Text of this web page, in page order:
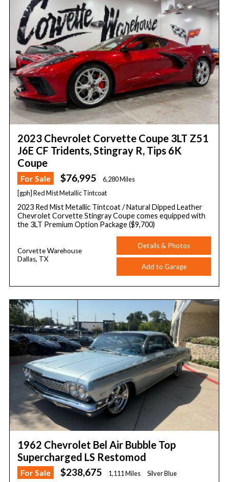
2023 Chevrolet Corvette Coupe 3LT Z51
J6E CF Tridents, Stingray R, Tips 6K
Coupe
For Sale $76,995
6,280 Miles
[gph] Red Mist Metallic Tintcoat
2023 Red Mist Metallic Tintcoat / Natural Dipped Leather
Chevrolet Corvette Stingray Coupe comes equipped with
the 3LT Premium Option Package ($9,700)
Corvette Warehouse
Dallas, TX
Details & Photos
Add to Garage
1962 Chevrolet Bel Air Bubble Top
Supercharged LS Restomod
For Sale $238,675 1,111 Miles Silver Blue